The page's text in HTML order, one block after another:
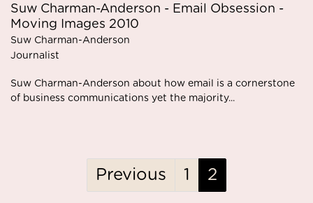
Suw Charman-Anderson - Email Obsession -
Moving Images 2010
Suw Charman-Anderson
Journalist
Suw Charman-Anderson about how email is a cornerstone
of business communications yet the majority...
Previous 1 2